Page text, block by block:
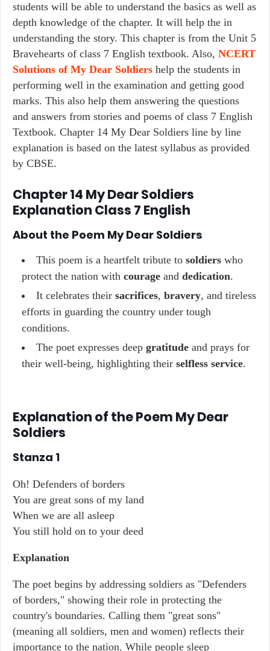
students will be able to understand the basics as well as
depth knowledge of the chapter. It will help the in
understanding the story. This chapter is from the Unit 5
Bravehearts of class 7 English textbook. Also, NCERT
Solutions of My Dear Soldiers help the students in
performing well in the examination and getting good
marks. This also help them answering the questions
and answers from stories and poems of class 7 English
Textbook. Chapter 14 My Dear Soldiers line by line
explanation is based on the latest syllabus as provided
by CBSE.
Chapter 14 My Dear Soldiers
Explanation Class 7 English
About the Poem My Dear Soldiers
This poem is a heartfelt tribute to soldiers who
protect the nation with courage and dedication.
It celebrates their sacrifices, bravery, and tireless
efforts in guarding the country under tough
conditions.
The poet expresses deep gratitude and prays for
their well-being, highlighting their selfless service.
Explanation of the Poem My Dear
Soldiers
Stanza 1
Oh! Defenders of borders
You are great sons of my land
When we are all asleep
You still hold on to your deed
Explanation
The poet begins by addressing soldiers as "Defenders
of borders," showing their role in protecting the
country's boundaries. Calling them "great sons"
(meaning all soldiers, men and women) reflects their
importance to the nation. While people sleep